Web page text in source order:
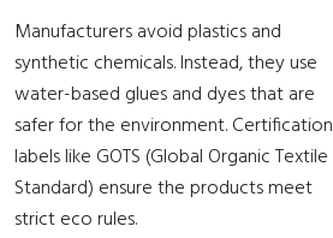
Manufacturers avoid plastics and
synthetic chemicals. Instead, they use
water-based glues and dyes that are
safer for the environment. Certification
labels like GOTS (Global Organic Textile
Standard) ensure the products meet
strict eco rules.